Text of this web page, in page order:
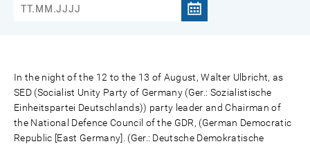
In the night of the 12 to the 13 of August, Walter Ulbricht, as
SED (Socialist Unity Party of Germany (Ger.: Sozialistische
Einheitspartei Deutschlands)) party leader and Chairman of
the National Defence Council of the GDR, (German Democratic
Republic [East Germany]. (Ger.: Deutsche Demokratische